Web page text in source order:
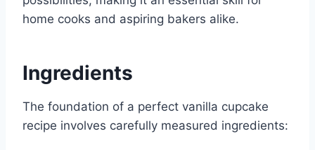
home cooks and aspiring bakers alike.
Ingredients
The foundation of a perfect vanilla cupcake
recipe involves carefully measured ingredients: